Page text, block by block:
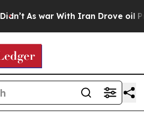
As war With Iran Drove oil Prices